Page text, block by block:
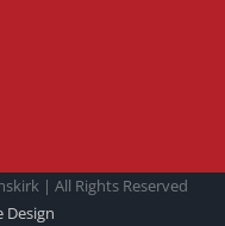
| All Rights Reserved
Design